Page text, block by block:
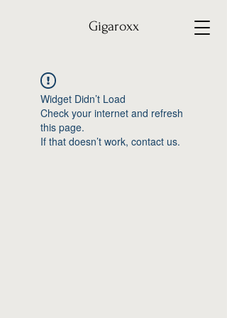
Gigaroxx
Widget Didn’t Load
Check your internet and refresh
this page.
If that doesn’t work, contact us.